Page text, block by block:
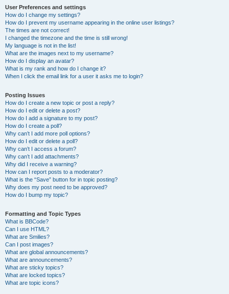
User Preferences and settings
How do I change my settings?
How do I prevent my username appearing in the online user listings?
The times are not correct!
I changed the timezone and the time is still wrong!
My language is not in the list!
What are the images next to my username?
How do I display an avatar?
What is my rank and how do I change it?
When I click the email link for a user it asks me to login?
Posting Issues
How do I create a new topic or post a reply?
How do I edit or delete a post?
How do I add a signature to my post?
How do I create a poll?
Why can’t I add more poll options?
How do I edit or delete a poll?
Why can’t I access a forum?
Why can’t I add attachments?
Why did I receive a warning?
How can I report posts to a moderator?
What is the “Save” button for in topic posting?
Why does my post need to be approved?
How do I bump my topic?
Formatting and Topic Types
What is BBCode?
Can I use HTML?
What are Smilies?
Can I post images?
What are global announcements?
What are announcements?
What are sticky topics?
What are locked topics?
What are topic icons?